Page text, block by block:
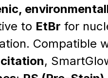
to EtBr for
Compatible
,